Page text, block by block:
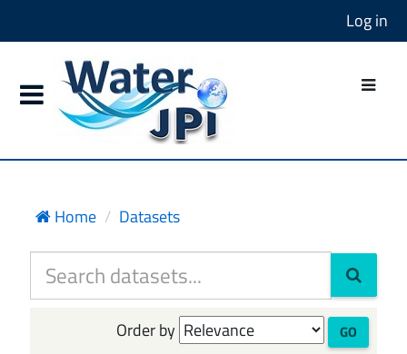
Log in
Home Datasets
Order by GO